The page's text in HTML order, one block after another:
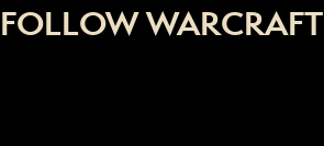
FOLLOW WARCRAFT